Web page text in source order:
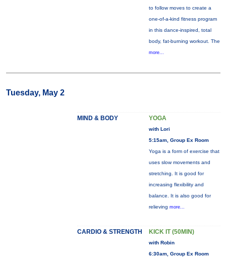
to follow moves to create a
one-of-a-kind fitness program
in this dance-inspired, total
body, fat-burning workout. The
more...
Tuesday, May 2
MIND & BODY YOGA
with Lori
5:15am, Group Ex Room
Yoga is a form of exercise that
uses slow movements and
stretching. It is good for
increasing flexibility and
balance. It is also good for
relieving more...
CARDIO & STRENGTH KICK IT (50MIN)
with Robin
6:30am, Group Ex Room